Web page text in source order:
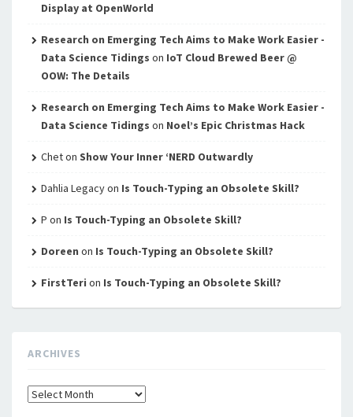
Display at OpenWorld
Research on Emerging Tech Aims to Make Work Easier -
Data Science Tidings on IoT Cloud Brewed Beer @
OOW: The Details
Research on Emerging Tech Aims to Make Work Easier -
Data Science Tidings on Noel’s Epic Christmas Hack
Cheton Show Your Inner ‘NERD Outwardly
Dahlia Legacyon Is Touch-Typing an Obsolete Skill?
P on Is Touch-Typing an Obsolete Skill?
Doreen on Is Touch-Typing an Obsolete Skill?
FirstTeri on Is Touch-Typing an Obsolete Skill?
ARCHIVES
Archives